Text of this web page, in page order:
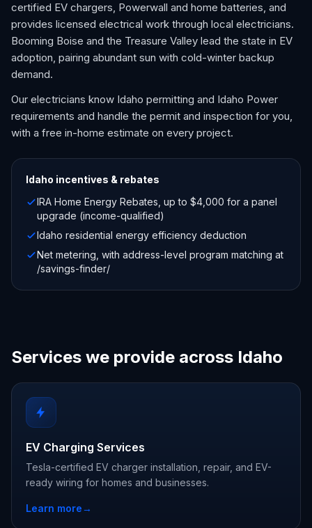
certified EV chargers, Powerwall and home batteries, and
provides licensed electrical work through local electricians.
Booming Boise and the Treasure Valley lead the state in EV
adoption, pairing abundant sun with cold-winter backup
demand.
Our electricians know Idaho permitting and Idaho Power
requirements and handle the permit and inspection for you,
with a free in-home estimate on every project.
Idaho incentives & rebates
IRA Home Energy Rebates, up to $4,000 for a panel
upgrade (income-qualified)
Idaho residential energy efficiency deduction
Net metering, with address-level program matching at
/savings-finder/
Services we provide across Idaho
EV Charging Services
Tesla-certified EV charger installation, repair, and EV-
ready wiring for homes and businesses.
Learn more→